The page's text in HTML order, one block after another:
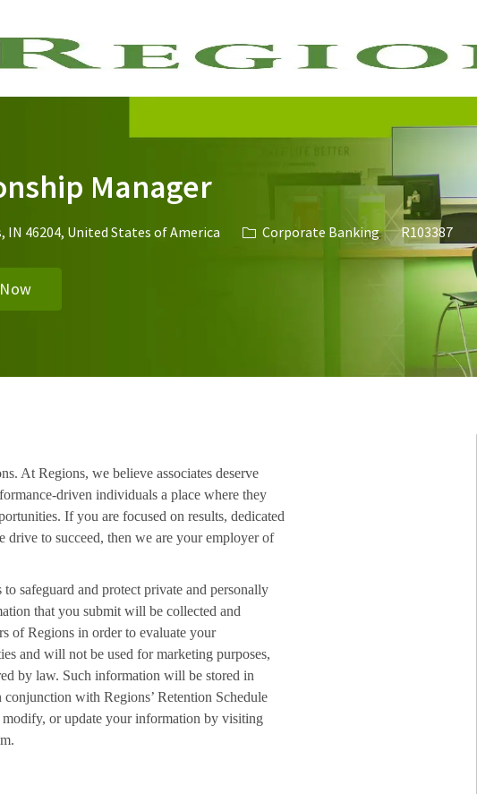
Manager
46204, United States of America Category
Corporate Banking Job Id
R103387
At Regions, we believe associates deserve
driven individuals a place where they
If you are focused on results, dedicated
drive to succeed, then we are your employer of
safeguard and protect private and personally
that you submit will be collected and
of Regions in order to evaluate your
and will not be used for marketing purposes,
by law. Such information will be stored in
with Regions’ Retention Schedule
or update your information by visiting